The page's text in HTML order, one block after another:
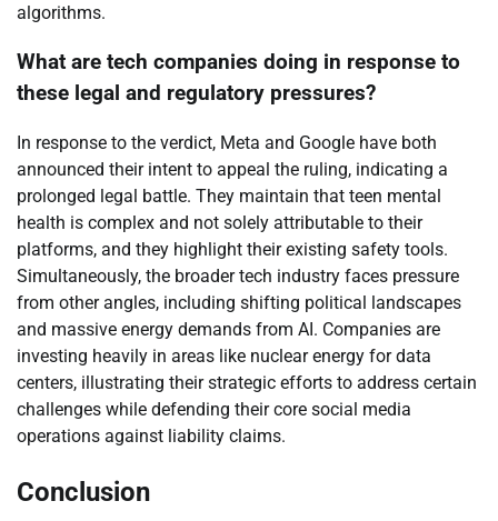
algorithms.
What are tech companies doing in response to
these legal and regulatory pressures?
In response to the verdict, Meta and Google have both
announced their intent to appeal the ruling, indicating a
prolonged legal battle. They maintain that teen mental
health is complex and not solely attributable to their
platforms, and they highlight their existing safety tools.
Simultaneously, the broader tech industry faces pressure
from other angles, including shifting political landscapes
and massive energy demands from AI. Companies are
investing heavily in areas like nuclear energy for data
centers, illustrating their strategic efforts to address certain
challenges while defending their core social media
operations against liability claims.
Conclusion